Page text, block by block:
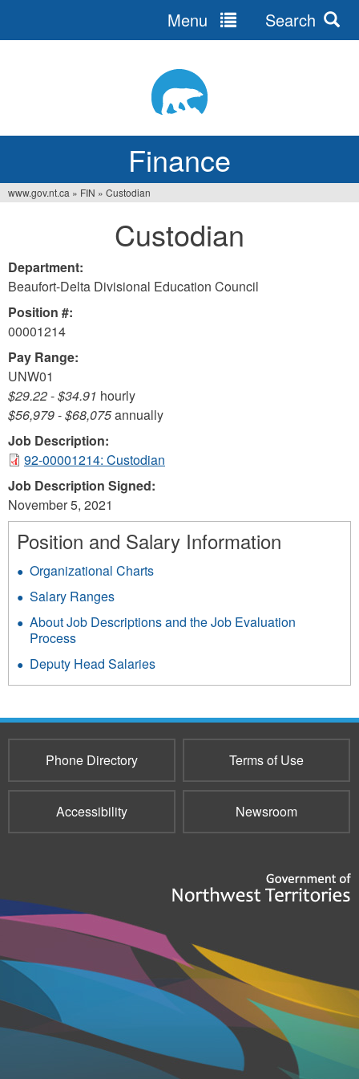
Finance
Menu Search
here
www.gov.nt.ca » FIN » Custodian
Custodian
Department:
Beaufort-Delta Divisional Education Council
Position #:
00001214
Pay Range:
UNW01
$29.22-$34.91 hourly
$56,979-$68,075annually
Job Description:
92-00001214: Custodian
Job Description Signed:
November 5, 2021
Position and Salary Information
Organizational Charts
Salary Ranges
About Job Descriptions and the Job Evaluation
Process
Deputy Head Salaries
Phone Directory Terms of Use
Accessibility Newsroom